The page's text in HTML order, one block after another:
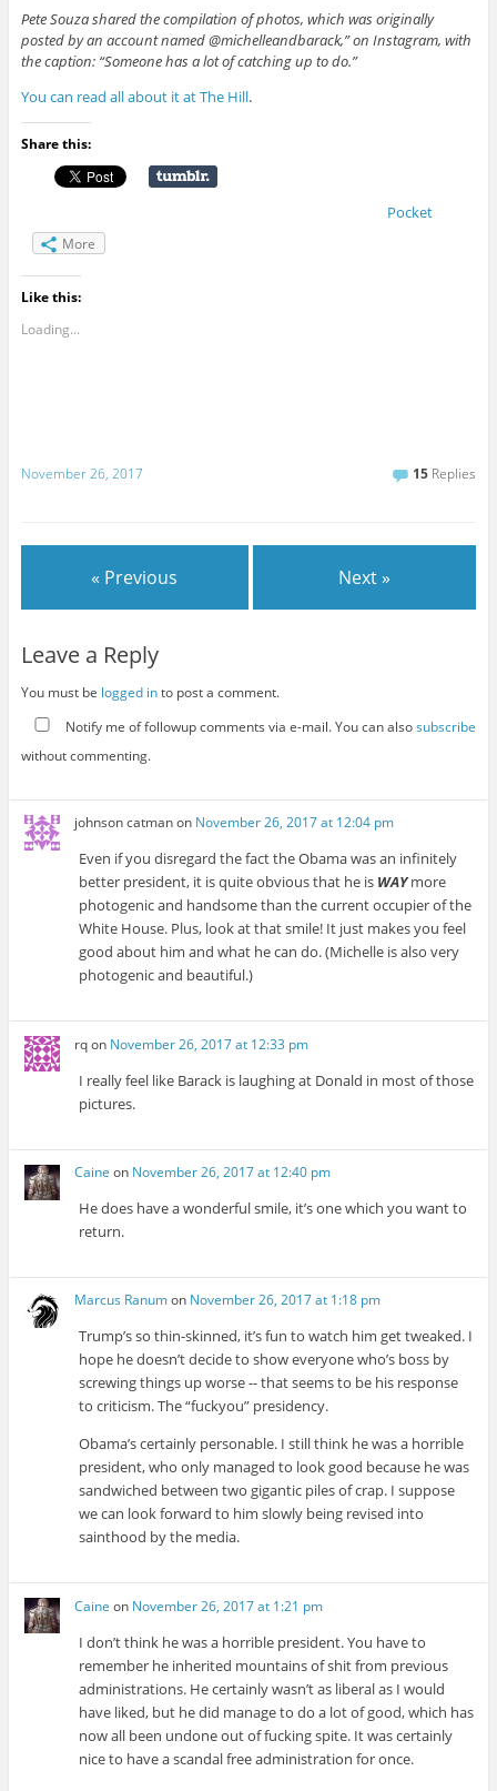
Pete Souza shared the compilation of photos, which was originally
posted by an account named @michelleandbarack,” on Instagram, with
the caption: “Someone has a lot of catching up to do.”
You can read all about it at The Hill.
Share this:
Pocket
More
Like this:
Loading...
November 26, 2017 15 Replies
« Previous Next »
Leave a Reply
You must be logged into post a comment.
Notify me of followup comments via e-mail. You can alsosubscribe
without commenting.
johnson catmanon November 26, 2017 at 12:04 pm
Even if you disregard the fact the Obama was an infinitely
better president, it is quite obvious that he is WAYmore
photogenic and handsome than the current occupier of the
White House. Plus, look at that smile! It just makes you feel
good about him and what he can do. (Michelle is also very
photogenic and beautiful.)
rqon November 26, 2017 at 12:33 pm
I really feel like Barack is laughing at Donald in most of those
pictures.
Caine on November 26, 2017 at 12:40 pm
He does have a wonderful smile, it’s one which you want to
return.
Marcus Ranumon November 26, 2017 at 1:18 pm
Trump’s so thin-skinned, it’s fun to watch him get tweaked. I
hope he doesn’t decide to show everyone who’s boss by
screwing things up worse -- that seems to be his response
to criticism. The “fuckyou” presidency.
Obama’s certainly personable. I still think he was a horrible
president, who only managed to look good because he was
sandwiched between two gigantic piles of crap. I suppose
we can look forward to him slowly being revised into
sainthood by the media.
Caine on November 26, 2017 at 1:21 pm
I don’t think he was a horrible president. You have to
remember he inherited mountains of shit from previous
administrations. He certainly wasn’t as liberal as I would
have liked, but he did manage to do a lot of good, which has
now all been undone out of fucking spite. It was certainly
nice to have a scandal free administration for once.